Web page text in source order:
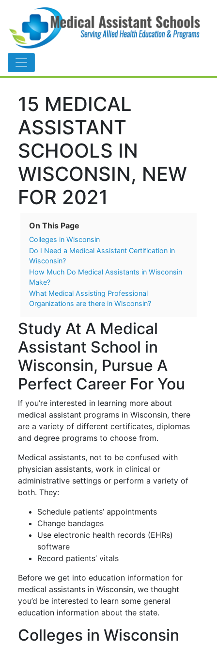
Main Navigation
15 MEDICAL
ASSISTANT
SCHOOLS IN
WISCONSIN, NEW
FOR 2021
On This Page
Colleges in Wisconsin
Do I Need a Medical Assistant Certification in
Wisconsin?
How Much Do Medical Assistants in Wisconsin
Make?
What Medical Assisting Professional
Organizations are there in Wisconsin?
Study At A Medical
Assistant School in
Wisconsin, Pursue A
Perfect Career For You
If you’re interested in learning more about
medical assistant programs in Wisconsin, there
are a variety of different certificates, diplomas
and degree programs to choose from.
Medical assistants, not to be confused with
physician assistants, work in clinical or
administrative settings or perform a variety of
both. They:
Schedule patients’ appointments
Change bandages
Use electronic health records (EHRs)
software
Record patients’ vitals
Before we get into education information for
medical assistants in Wisconsin, we thought
you’d be interested to learn some general
education information about the state.
Colleges in Wisconsin